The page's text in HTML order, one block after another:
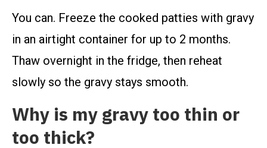
You can. Freeze the cooked patties with gravy
in an airtight container for up to 2 months.
Thaw overnight in the fridge, then reheat
slowly so the gravy stays smooth.
Why is my gravy too thin or
too thick?